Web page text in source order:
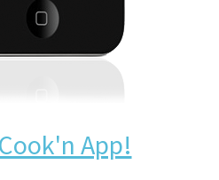
App!